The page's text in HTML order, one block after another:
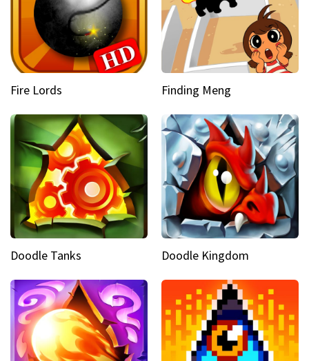
Fire Lords Finding Meng
Doodle Tanks Doodle Kingdom